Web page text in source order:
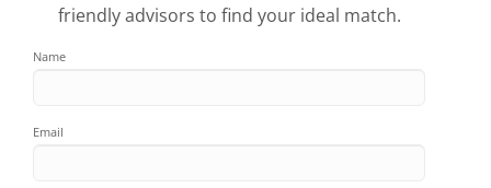
friendly advisors to find your ideal match.
Name
Email